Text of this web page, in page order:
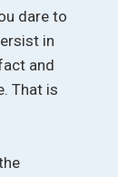
dare to
in
and
That is